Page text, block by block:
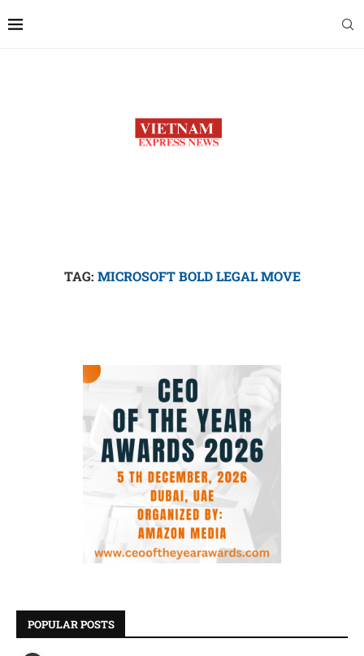
TAG: MICROSOFT BOLD LEGAL MOVE
POPULAR POSTS